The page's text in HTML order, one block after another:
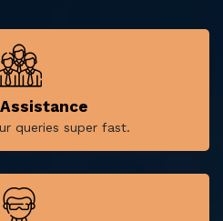
queries super fast.